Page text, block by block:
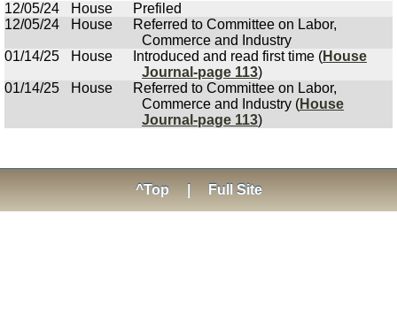
12/05/24
House
Prefiled
12/05/24
House
Referred to Committee on Labor,
Commerce and Industry
01/14/25
House Introduced and read first time (House
Journal-page 113)
01/14/25
House
Referred to Committee on Labor,
Commerce and Industry (House
Journal-page 113)
^Top Full Site